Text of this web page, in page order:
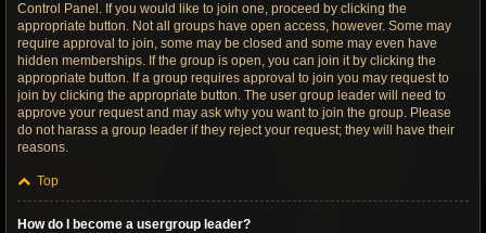
Control Panel. If you would like to join one, proceed by clicking the
appropriate button. Not all groups have open access, however. Some may
require approval to join, some may be closed and some may even have
hidden memberships. If the group is open, you can join it by clicking the
appropriate button. If a group requires approval to join you may request to
join by clicking the appropriate button. The user group leader will need to
approve your request and may ask why you want to join the group. Please
do not harass a group leader if they reject your request; they will have their
reasons.
Top
How do I become a usergroup leader?